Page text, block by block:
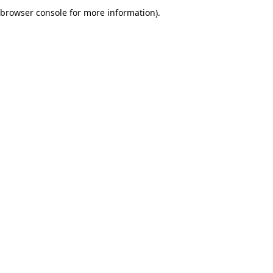
browser console for more information).